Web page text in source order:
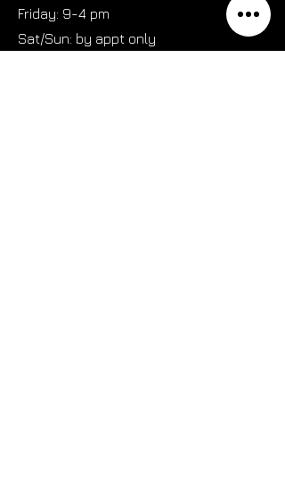
Friday: 9-4 pm
Sat/Sun: by appt only